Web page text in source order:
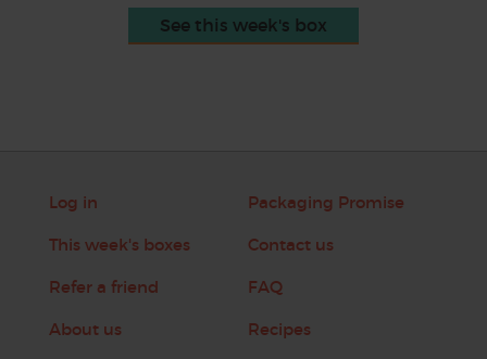
See this week's box
Log in
This week's boxes
Refer a friend
About us
Packaging Promise
Contact us
FAQ
Recipes